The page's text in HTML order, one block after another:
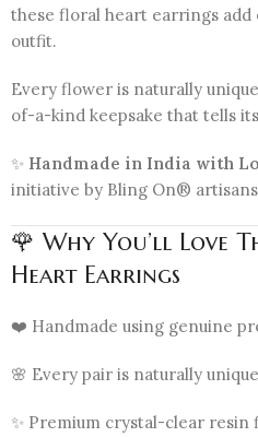
these floral heart earrings
outfit.
Every flower is naturally
of-a-kind keepsake that tells
✨ Handmade in India with
initiative by Bling On®
🌹 Why You’ll Love
Heart Earrings
❤️ Handmade using genuine
🌸 Every pair is naturally unique
✨ Premium crystal-clear resin